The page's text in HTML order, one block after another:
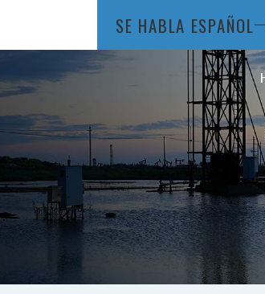
SE HABLA ESPAÑOL